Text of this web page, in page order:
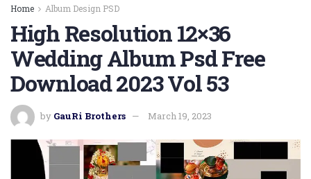
Home Album Design PSD
High Resolution 12×36
Wedding Album Psd Free
Download 2023 Vol 53
by GauRi Brothers March 19, 2023